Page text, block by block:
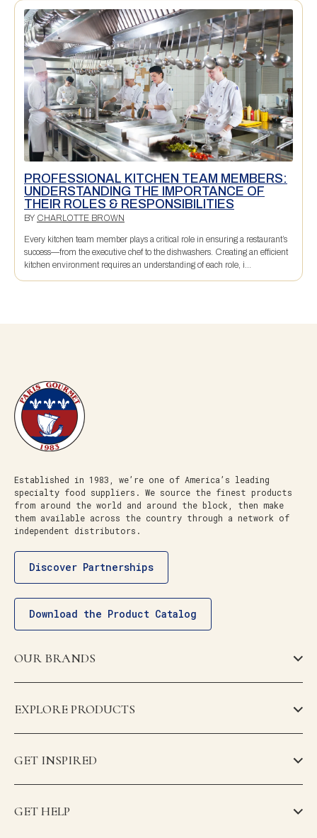
PROFESSIONAL KITCHEN TEAM MEMBERS:
UNDERSTANDING THE IMPORTANCE OF
THEIR ROLES & RESPONSIBILITIES
BY CHARLOTTE BROWN
Every kitchen team member plays a critical role in ensuring a restaurant’s
success—from the executive chef to the dishwashers. Creating an efficient
kitchen environment requires an understanding of each role, i...
Established in 1983, we’re one of America’s leading
specialty food suppliers. We source the finest products
from around the world and around the block, then make
them available across the country through a network of
independent distributors.
Discover Partnerships
Download the Product Catalog
OUR BRANDS
EXPLORE PRODUCTS
GET INSPIRED
GET HELP